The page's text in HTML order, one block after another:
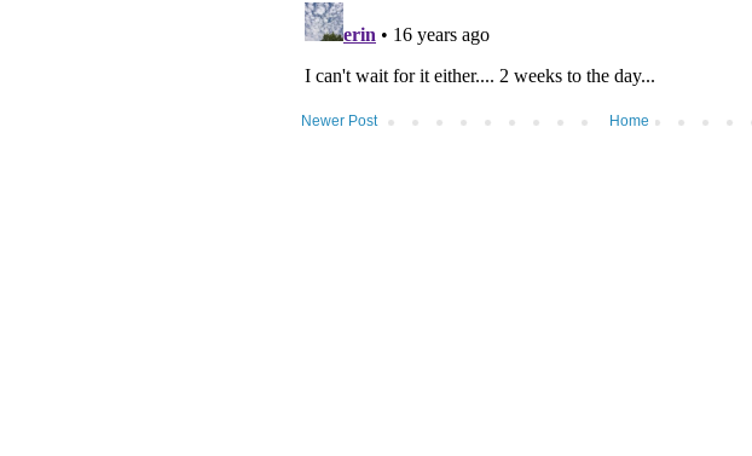
Newer Post Home